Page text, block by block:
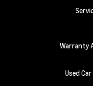
Warranty
Used